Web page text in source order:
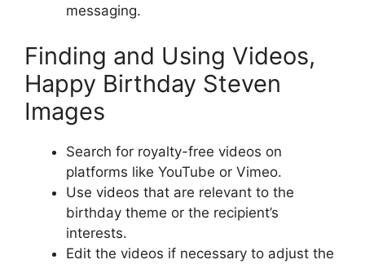
messaging.
Finding and Using Videos,
Happy Birthday Steven
Images
Search for royalty-free videos on
platforms like YouTube or Vimeo.
Use videos that are relevant to the
birthday theme or the recipient’s
interests.
Edit the videos if necessary to adjust the